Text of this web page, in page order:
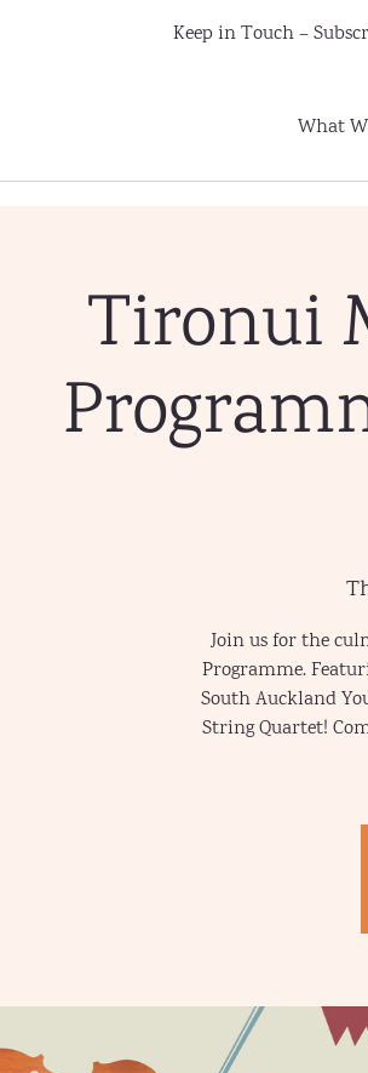
Keep in Touch –
What
Tironui
Join us for the
Programme.
South Auckland
String Quartet!